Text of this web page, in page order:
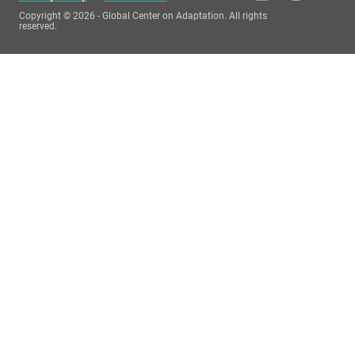
Copyright © 2026 - Global Center on Adaptation. All rights
reserved.